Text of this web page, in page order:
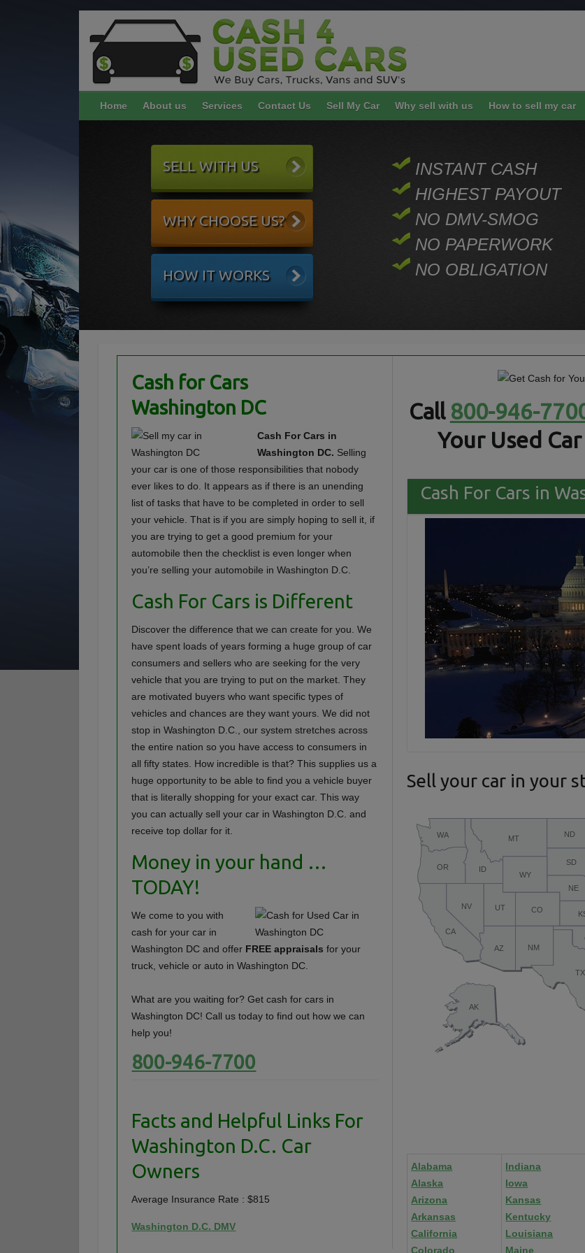
Home About us Services Contact Us Sell My Car Why sell with us How to sell my car
SELL WITH US
WHY CHOOSE US?
HOW IT WORKS
INSTANT CASH
HIGHEST PAYOUT
NO DMV-SMOG
NO PAPERWORK
NO OBLIGATION
Cash for Cars
Washington DC
Cash For Cars in
Washington DC. Selling
your car is one of those responsibilities that nobody
ever likes to do. It appears as if there is an unending
list of tasks that have to be completed in order to sell
your vehicle. That is if you are simply hoping to sell it, if
you are trying to get a good premium for your
automobile then the checklist is even longer when
you’re selling your automobile in Washington D.C.
Cash For Cars is Different
Discover the difference that we can create for you. We
have spent loads of years forming a huge group of car
consumers and sellers who are seeking for the very
vehicle that you are trying to put on the market. They
are motivated buyers who want specific types of
vehicles and chances are they want yours. We did not
stop in Washington D.C., our system stretches across
the entire nation so you have access to consumers in
all fifty states. How incredible is that? This supplies us a
huge opportunity to be able to find you a vehicle buyer
that is literally shopping for your exact car. This way
you can actually sell your car in Washington D.C. and
receive top dollar for it.
Money in your hand …
TODAY!
We come to you with
cash for your car in
Washington DC and offer FREE appraisals for your
truck, vehicle or auto in Washington DC.
What are you waiting for? Get cash for cars in
Washington DC! Call us today to find out how we can
help you!
800-946-7700
Facts and Helpful Links For
Washington D.C. Car
Owners
Average Insurance Rate : $815
Washington D.C. DMV
Call 800-946-
Your Used
Cash For Cars in
Sell your car in your
Alabama
Alaska
Arizona
Arkansas
California
Colorado
Indiana
Iowa
Kansas
Kentucky
Louisiana
Maine